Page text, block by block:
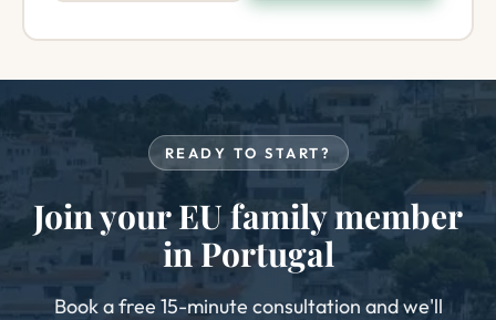
READY TO START?
Join your EU family member
in Portugal
Book a free 15-minute consultation and we'll